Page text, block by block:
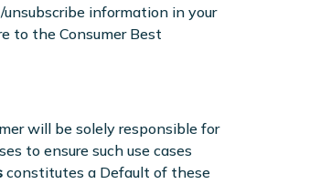
information in your
to the Consumer Best
will be solely responsible for
to ensure such use cases
constitutes a Default of these